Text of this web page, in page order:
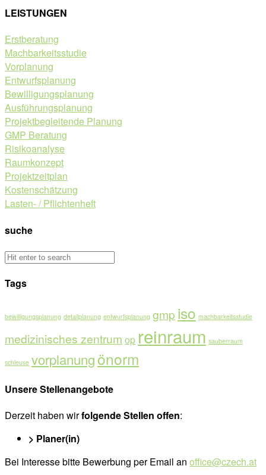
LEISTUNGEN
Erstberatung
Machbarkeitsstudie
Vorplanung
Entwurfsplanung
Bewilligungsplanung
Ausführungsplanung
Projektbegleitende Planung
GMP Beratung
Risikoanalyse
Raumkonzept
Projektzeitplan
Kostenschätzung
Lasten- / Pflichtenheft
suche
Tags
bewilligungsplanung detailplanung entwurfsplanung gmp iso machbarkeitsstudie
medizinisches zentrum op reinraum sauberraum
schleuse vorplanungönorm
Unsere Stellenangebote
Derzeit haben wirfolgende Stellen offen:
> Planer(in)
Bei Interesse bitte Bewerbung per Email an office@czech.at